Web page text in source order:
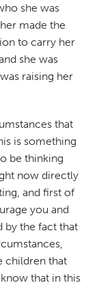
she was
made the
to carry her
she was
raising her
that
is something
be thinking
now directly
and first of
you and
by the fact that
children that
that in this